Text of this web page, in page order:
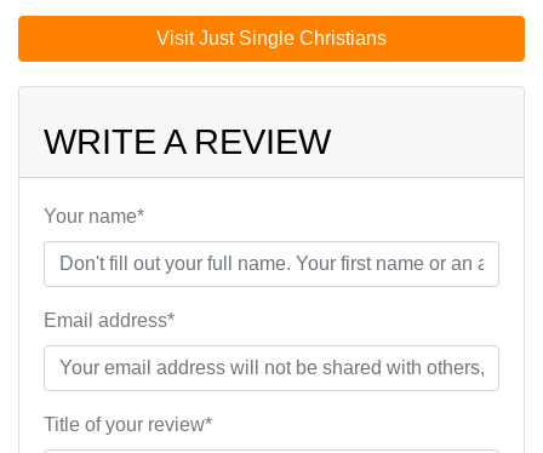
Visit Just Single Christians
WRITE A REVIEW
Your name*
Email address*
Title of your review*